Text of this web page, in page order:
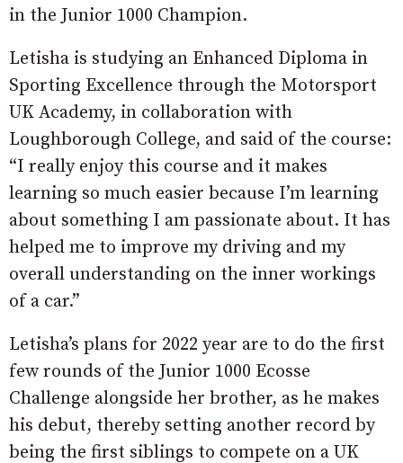
in the Junior 1000 Champion.
Letisha is studying an Enhanced Diploma in
Sporting Excellence through the Motorsport
UK Academy, in collaboration with
Loughborough College, and said of the course:
“I really enjoy this course and it makes
learning so much easier because I’m learning
about something I am passionate about. It has
helped me to improve my driving and my
overall understanding on the inner workings
of a car.”
Letisha’s plans for 2022 year are to do the first
few rounds of the Junior 1000 Ecosse
Challenge alongside her brother, as he makes
his debut, thereby setting another record by
being the first siblings to compete on a UK